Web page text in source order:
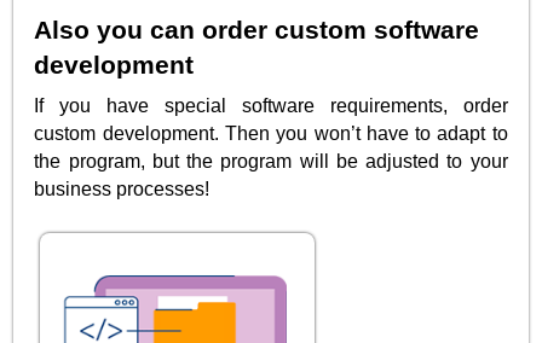
Also you can order custom software
development
If you have special software requirements, order
custom development. Then you won’t have to adapt to
the program, but the program will be adjusted to your
business processes!